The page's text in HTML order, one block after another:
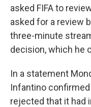
asked FIFA to
asked for a review
three-minute
decision, which he
In a statement
Infantino
rejected that it had